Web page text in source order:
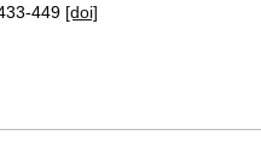
449 [doi]